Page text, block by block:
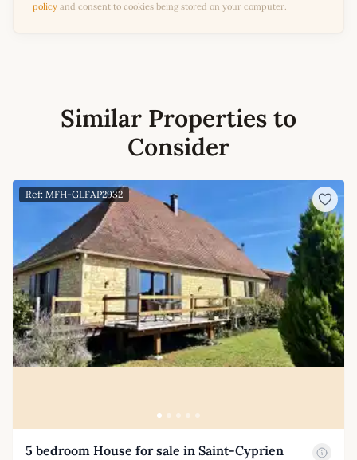
policy and consent to cookies being stored on your computer.
Similar Properties to
Consider
Ref: MFH-GLFAP2932
5 bedroom House for sale in Saint-Cyprien